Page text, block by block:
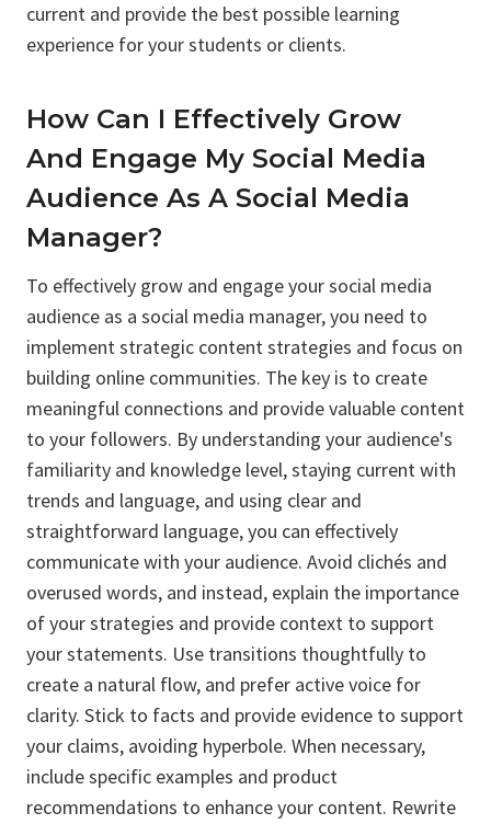
current and provide the best possible learning
experience for your students or clients.
How Can I Effectively Grow
And Engage My Social Media
Audience As A Social Media
Manager?
To effectively grow and engage your social media
audience as a social media manager, you need to
implement strategic content strategies and focus on
building online communities. The key is to create
meaningful connections and provide valuable content
to your followers. By understanding your audience's
familiarity and knowledge level, staying current with
trends and language, and using clear and
straightforward language, you can effectively
communicate with your audience. Avoid clichés and
overused words, and instead, explain the importance
of your strategies and provide context to support
your statements. Use transitions thoughtfully to
create a natural flow, and prefer active voice for
clarity. Stick to facts and provide evidence to support
your claims, avoiding hyperbole. When necessary,
include specific examples and product
recommendations to enhance your content. Rewrite